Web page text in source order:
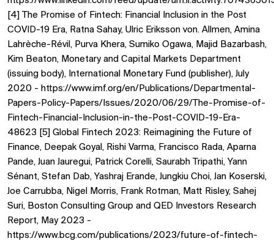
[4] The Promise of Fintech: Financial Inclusion in the Post
COVID-19 Era, Ratna Sahay, Ulric Eriksson von. Allmen, Amina
Lahrèche-Révil, Purva Khera, Sumiko Ogawa, Majid Bazarbash,
Kim Beaton, Monetary and Capital Markets Department
(issuing body), International Monetary Fund (publisher), July
2020 - https://www.imf.org/en/Publications/Departmental-
Papers-Policy-Papers/Issues/2020/06/29/The-Promise-of-
Fintech-Financial-Inclusion-in-the-Post-COVID-19-Era-
48623 [5] Global Fintech 2023: Reimagining the Future of
Finance, Deepak Goyal, Rishi Varma, Francisco Rada, Aparna
Pande, Juan Jauregui, Patrick Corelli, Saurabh Tripathi, Yann
Sénant, Stefan Dab, Yashraj Erande, Jungkiu Choi, Jan Koserski,
Joe Carrubba, Nigel Morris, Frank Rotman, Matt Risley, Sahej
Suri, Boston Consulting Group and QED Investors Research
Report, May 2023 -
https://www.bcg.com/publications/2023/future-of-fintech-